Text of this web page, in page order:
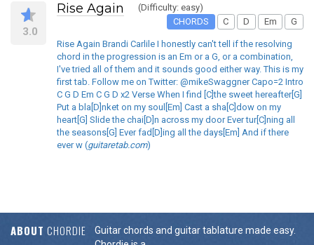
3.0
Rise Again
(Difficulty: easy)
CHORDS
C D Em G
Rise Again Brandi Carlile I honestly can't tell if the resolving
chord in the progression is an Em or a G, or a combination,
I've tried all of them and it sounds good either way. This is my
first tab. Follow me on Twitter: @mikeSwaggner Capo=2 Intro
C G D Em C G D x2 Verse When I find [C]the sweet hereafter[G]
Put a bla[D]nket on my soul[Em] Cast a sha[C]dow on my
heart[G] Slide the chai[D]n across my door Ever tur[C]ning all
the seasons[G] Ever fad[D]ing all the days[Em] And if there
ever w (guitaretab.com)
ABOUT CHORDIE
Guitar chords and guitar tablature made easy.